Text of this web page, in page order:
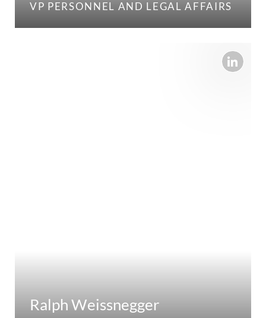
VP PERSONNEL AND LEGAL AFFAIRS
Ralph Weissnegger